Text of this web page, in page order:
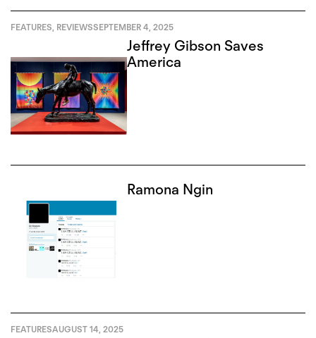
FEATURES REVIEWSSEPTEMBER 4, 2025
Jeffrey Gibson Saves
America
Ramona Ngin
FEATURESAUGUST 14, 2025